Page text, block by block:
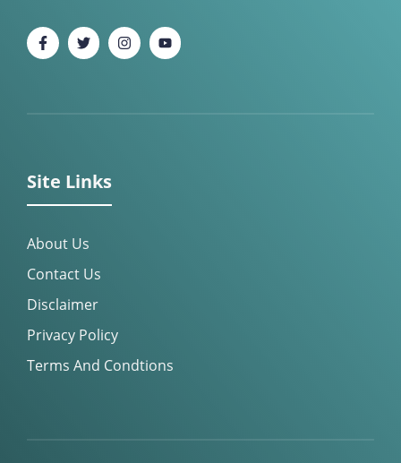
Site Links
About Us
Contact Us
Disclaimer
Privacy Policy
Terms And Condtions